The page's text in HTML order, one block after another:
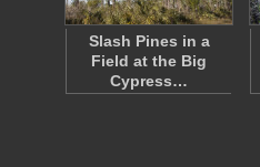
Slash Pines in a
Field at the Big
Cypress…